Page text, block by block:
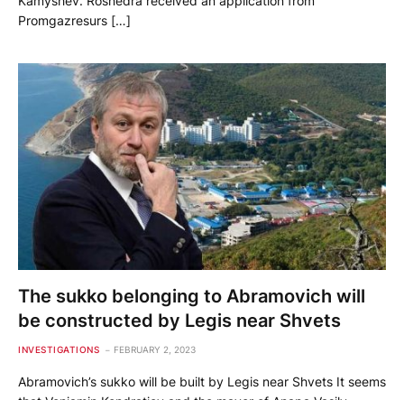
Promgazresurs […]
The sukko belonging to Abramovich will
be constructed by Legis near Shvets
INVESTIGATIONS FEBRUARY 2, 2023
Abramovich’s sukko will be built by Legis near Shvets It seems